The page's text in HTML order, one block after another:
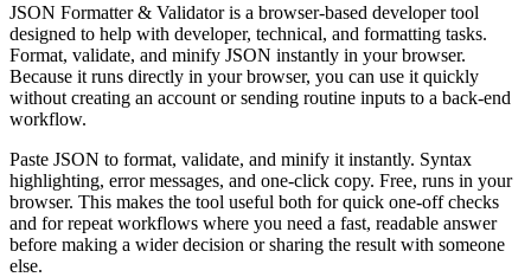
JSON Formatter & Validator is a browser-based developer tool
designed to help with developer, technical, and formatting tasks.
Format, validate, and minify JSON instantly in your browser.
Because it runs directly in your browser, you can use it quickly
without creating an account or sending routine inputs to a back-end
workflow.
Paste JSON to format, validate, and minify it instantly. Syntax
highlighting, error messages, and one-click copy. Free, runs in your
browser. This makes the tool useful both for quick one-off checks
and for repeat workflows where you need a fast, readable answer
before making a wider decision or sharing the result with someone
else.